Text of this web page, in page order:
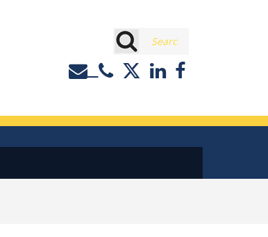
Contact or Call Eastburn
Eastburn and Gray
LinkedIn
Facebook